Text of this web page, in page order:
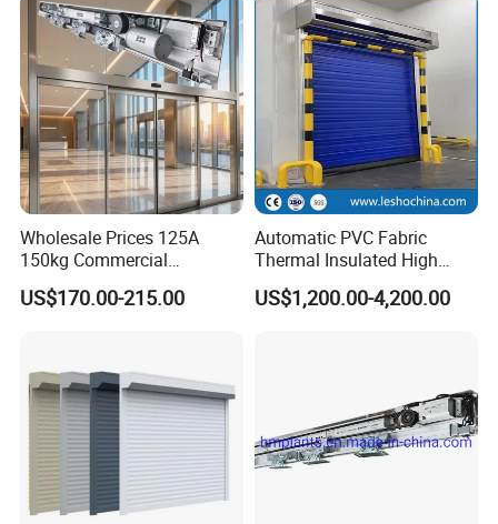
Certifications
School
Wholesale Prices 125A
150kg Commercial
Automatic Sliding Door
Operator for Hotels /Office
US$170.00-215.00
Automatic PVC Fabric
Thermal Insulated High
Speed Door, Low
Temperature Cold Room
US$1,200.00-4,200.00